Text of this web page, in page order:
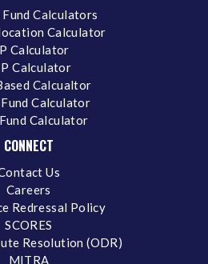
Calculators
Calculator
Calculator
Calculator
Calcualtor
Calculator
Calculator
CONNECT
Us
Careers
Redressal Policy
SCORES
Resolution (ODR)
MITRA